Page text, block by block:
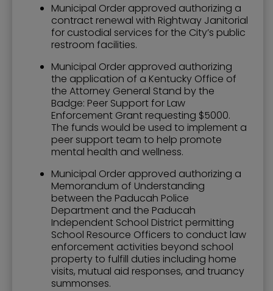
Municipal Order approved authorizing a
contract renewal with Rightway Janitorial
for custodial services for the City’s public
restroom facilities.
Municipal Order approved authorizing
the application of a Kentucky Office of
the Attorney General Stand by the
Badge: Peer Support for Law
Enforcement Grant requesting $5000.
The funds would be used to implement a
peer support team to help promote
mental health and wellness.
Municipal Order approved authorizing a
Memorandum of Understanding
between the Paducah Police
Department and the Paducah
Independent School District permitting
School Resource Officers to conduct law
enforcement activities beyond school
property to fulfill duties including home
visits, mutual aid responses, and truancy
summonses.